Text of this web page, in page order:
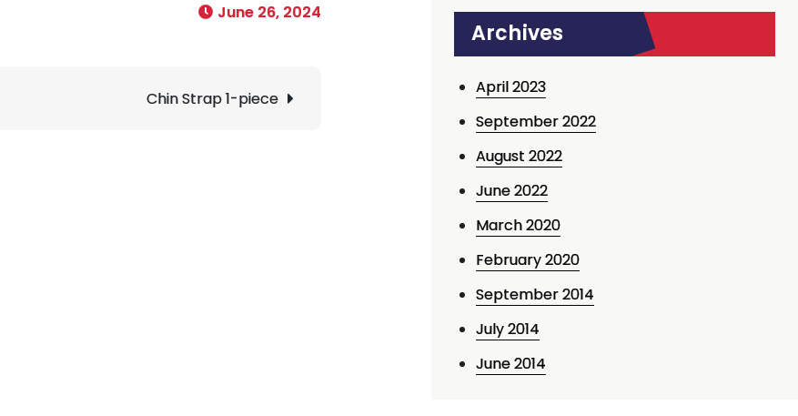
June 26, 2024
Chin Strap 1-piece
Archives
April 2023
September 2022
August 2022
June 2022
March 2020
February 2020
September 2014
July 2014
June 2014